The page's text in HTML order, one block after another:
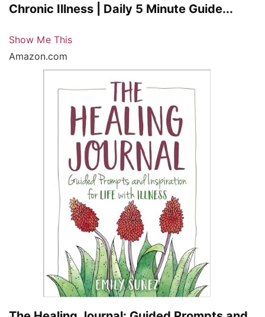
Chronic Illness | Daily 5 Minute Guide...
Show Me This
Amazon.com